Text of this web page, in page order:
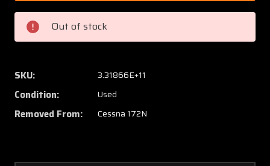
172N
Airheat
Airlok
Propeller
Lock
Keys
172N
Airheat
Out of stock
SKU: 3.31866E+11
Condition: Used
Removed From: Cessna 172N